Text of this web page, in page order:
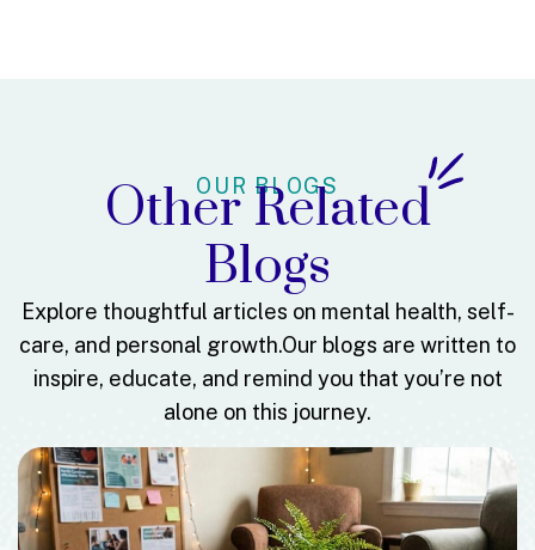
OUR BLOGS
Other Related
Blogs
Explore thoughtful articles on mental health, self-
care, and personal growth.Our blogs are written to
inspire, educate, and remind you that you’re not
alone on this journey.